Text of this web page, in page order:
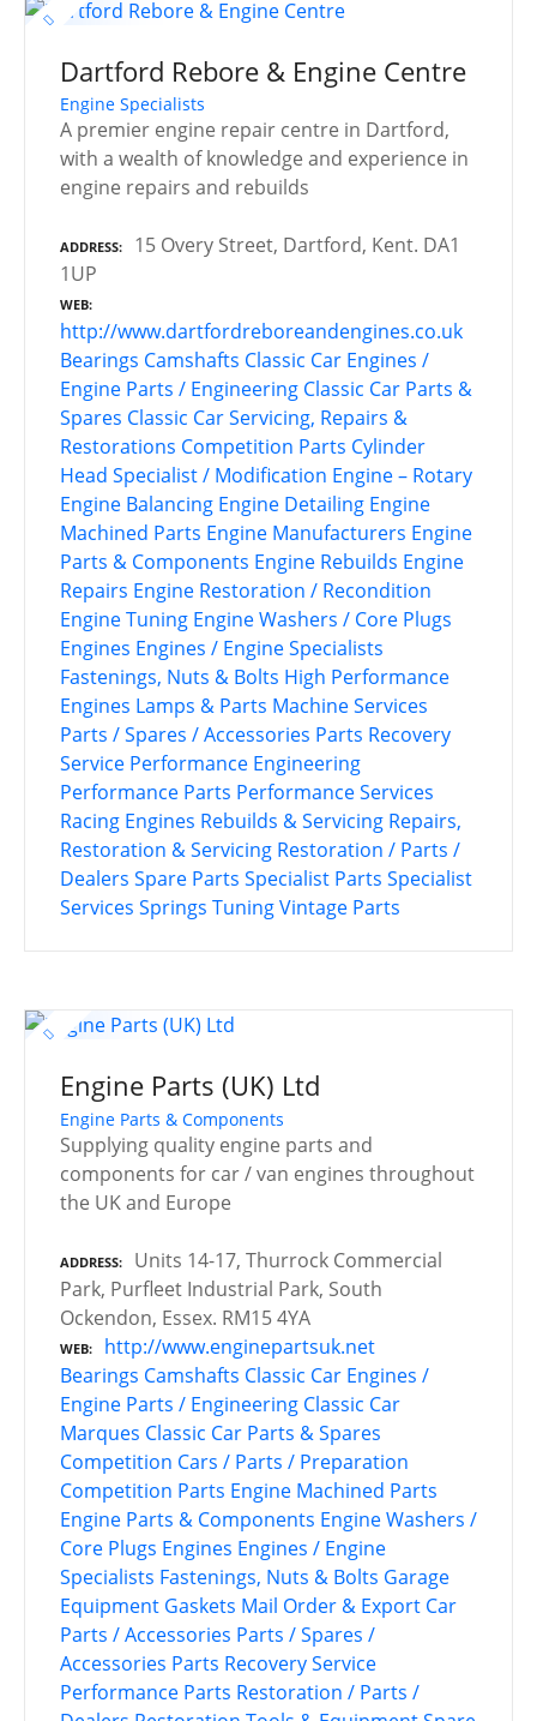
Dartford Rebore & Engine Centre
Engine Specialists
A premier engine repair centre in Dartford,
with a wealth of knowledge and experience in
engine repairs and rebuilds
ADDRESS
15 Overy Street, Dartford, Kent. DA1
1UP
WEB
http://www.dartfordreboreandengines.co.uk
Bearings Camshafts Classic Car Engines /
Engine Parts / Engineering Classic Car Parts &
Spares Classic Car Servicing, Repairs &
Restorations Competition Parts Cylinder
Head Specialist / Modification Engine – Rotary
Engine Balancing Engine Detailing Engine
Machined Parts Engine Manufacturers Engine
Parts & Components Engine Rebuilds Engine
Repairs Engine Restoration / Recondition
Engine Tuning Engine Washers / Core Plugs
Engines Engines / Engine Specialists
Fastenings, Nuts & Bolts High Performance
Engines Lamps & Parts Machine Services
Parts / Spares / Accessories Parts Recovery
Service Performance Engineering
Performance Parts Performance Services
Racing Engines Rebuilds & Servicing Repairs,
Restoration & Servicing Restoration / Parts /
Dealers Spare Parts Specialist Parts Specialist
Services Springs TuningVintage Parts
Engine Parts (UK) Ltd
Engine Parts & Components
Supplying quality engine parts and
components for car / van engines throughout
the UK and Europe
ADDRESS
Units 14-17, Thurrock Commercial
Park, Purfleet Industrial Park, South
Ockendon, Essex. RM15 4YA
WEB
http://www.enginepartsuk.net
Bearings Camshafts Classic Car Engines /
Engine Parts / Engineering Classic Car
Marques Classic Car Parts & Spares
Competition Cars / Parts / Preparation
Competition Parts Engine Machined Parts
Engine Parts & Components Engine Washers /
Core Plugs Engines Engines / Engine
Specialists Fastenings, Nuts & Bolts Garage
Equipment Gaskets Mail Order & Export Car
Parts / Accessories Parts / Spares /
Accessories Parts Recovery Service
Performance Parts Restoration / Parts /